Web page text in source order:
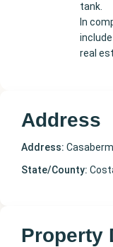
tank.
In
real
Address
Address:
State/County:
Property